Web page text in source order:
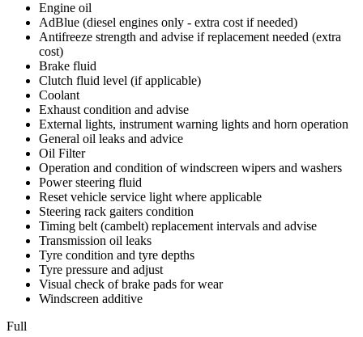
Engine oil
AdBlue (diesel engines only - extra cost if needed)
Antifreeze strength and advise if replacement needed (extra
cost)
Brake fluid
Clutch fluid level (if applicable)
Coolant
Exhaust condition and advise
External lights, instrument warning lights and horn operation
General oil leaks and advice
Oil Filter
Operation and condition of windscreen wipers and washers
Power steering fluid
Reset vehicle service light where applicable
Steering rack gaiters condition
Timing belt (cambelt) replacement intervals and advise
Transmission oil leaks
Tyre condition and tyre depths
Tyre pressure and adjust
Visual check of brake pads for wear
Windscreen additive
Full